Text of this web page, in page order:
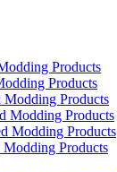
Products
Products
Modding Products
Modding Products
Modding Products
Products